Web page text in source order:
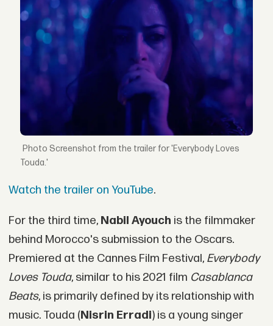
Screenshot from the trailer for 'Everybody Loves
Touda.'
Watch the trailer on YouTube.
For the third time, Nabil Ayouch is the filmmaker
behind Morocco's submission to the Oscars.
Premiered at the Cannes Film Festival, Everybody
Loves Touda, similar to his 2021 film Casablanca
Beats, is primarily defined by its relationship with
music. Touda (Nisrin Erradi) is a young singer